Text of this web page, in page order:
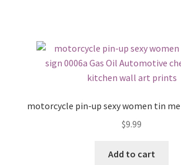
motorcycle pin-up sexy women tin
$9.99
Add to cart